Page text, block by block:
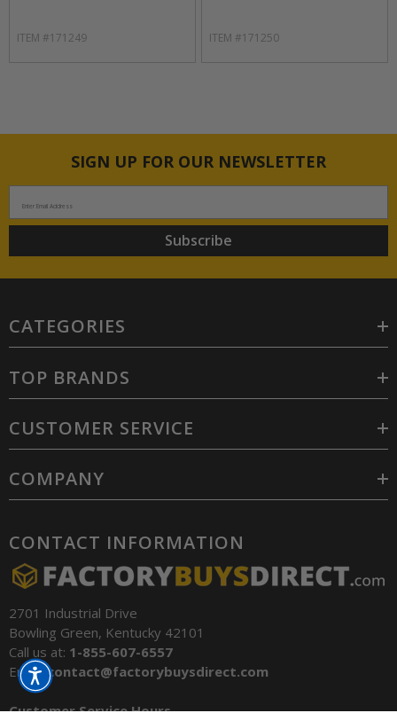
ITEM #171249 ITEM #171250
SIGN UP FOR OUR NEWSLETTER
Enter Email Address
Subscribe
CATEGORIES
TOP BRANDS
CUSTOMER SERVICE
COMPANY
CONTACT INFORMATION
2701 Industrial Drive
Bowling Green, Kentucky 42101
Call us at: 1-855-607-6557
Email:contact@factorybuysdirect.com